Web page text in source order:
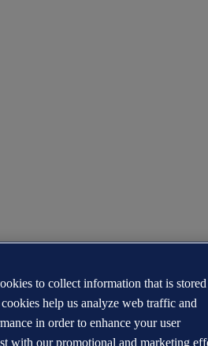
to collect information that is
help us analyze web traffic and
in order to enhance your user
with our promotional and marketing